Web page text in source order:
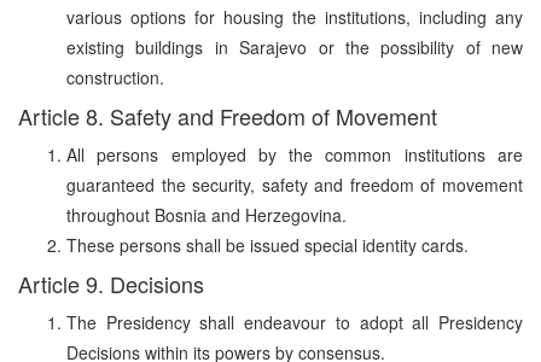
various options for housing the institutions, including any
existing buildings in Sarajevo or the possibility of new
construction.
Article 8. Safety and Freedom of Movement
All persons employed by the common institutions are
guaranteed the security, safety and freedom of movement
throughout Bosnia and Herzegovina.
These persons shall be issued special identity cards.
Article 9. Decisions
The Presidency shall endeavour to adopt all Presidency
Decisions within its powers by consensus.